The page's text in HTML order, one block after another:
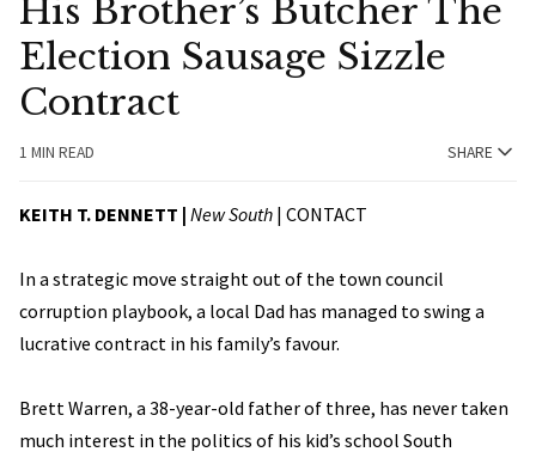
His Brother’s Butcher The
Election Sausage Sizzle
Contract
1 MIN READ SHARE
KEITH T. DENNETT | New South | CONTACT
In a strategic move straight out of the town council
corruption playbook, a local Dad has managed to swing a
lucrative contract in his family’s favour.
Brett Warren, a 38-year-old father of three, has never taken
much interest in the politics of his kid’s school South